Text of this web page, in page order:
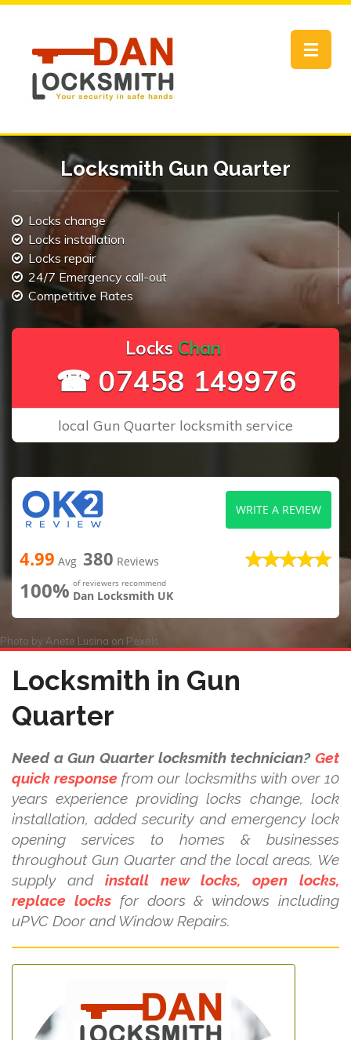
Toggle
Locksmith Gun Quarter
Locks change
Locks installation
Locks repair
24/7 Emergency call-out
Competitive Rates
ocks C hange
☎ 07458 149976
local Gun Quarter locksmith service
4.99 Avg 380 Reviews
100% of reviewers recommend
Dan Locksmith UK
WRITE A REVIEW
Photo by Anete Lusina on Pexels
Locksmith in Gun
Quarter
Need a Gun Quarter locksmith technician? Get
quick response from our locksmiths with over 10
years experience providing locks change, lock
installation, added security and emergency lock
opening services to homes & businesses
throughout Gun Quarter and the local areas. We
supply and install new locks, open locks,
replace locksfor doors & windows including
uPVC Door and Window Repairs.